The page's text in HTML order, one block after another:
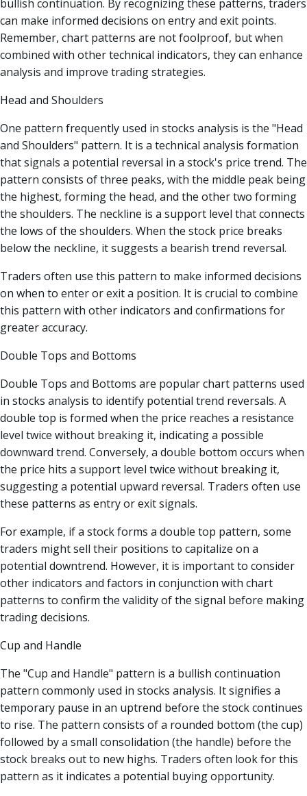
bullish continuation. By recognizing these patterns, traders
can make informed decisions on entry and exit points.
Remember, chart patterns are not foolproof, but when
combined with other technical indicators, they can enhance
analysis and improve trading strategies.
Head and Shoulders
One pattern frequently used in stocks analysis is the "Head
and Shoulders" pattern. It is a technical analysis formation
that signals a potential reversal in a stock's price trend. The
pattern consists of three peaks, with the middle peak being
the highest, forming the head, and the other two forming
the shoulders. The neckline is a support level that connects
the lows of the shoulders. When the stock price breaks
below the neckline, it suggests a bearish trend reversal.
Traders often use this pattern to make informed decisions
on when to enter or exit a position. It is crucial to combine
this pattern with other indicators and confirmations for
greater accuracy.
Double Tops and Bottoms
Double Tops and Bottoms are popular chart patterns used
in stocks analysis to identify potential trend reversals. A
double top is formed when the price reaches a resistance
level twice without breaking it, indicating a possible
downward trend. Conversely, a double bottom occurs when
the price hits a support level twice without breaking it,
suggesting a potential upward reversal. Traders often use
these patterns as entry or exit signals.
For example, if a stock forms a double top pattern, some
traders might sell their positions to capitalize on a
potential downtrend. However, it is important to consider
other indicators and factors in conjunction with chart
patterns to confirm the validity of the signal before making
trading decisions.
Cup and Handle
The "Cup and Handle" pattern is a bullish continuation
pattern commonly used in stocks analysis. It signifies a
temporary pause in an uptrend before the stock continues
to rise. The pattern consists of a rounded bottom (the cup)
followed by a small consolidation (the handle) before the
stock breaks out to new highs. Traders often look for this
pattern as it indicates a potential buying opportunity.